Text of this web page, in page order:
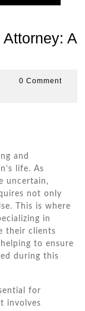
A
0 Comment
and
life. As
uncertain,
not only
This is where
in
their clients
to ensure
during this
for
involves